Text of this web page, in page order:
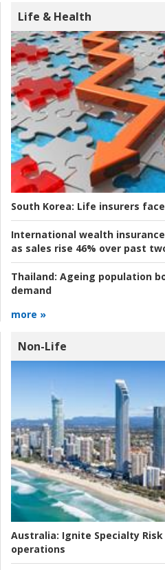
Life & Health
South Korea: Life insurers
International wealth
as sales rise 46% over past
Thailand: Ageing population
demand
more »
Non-Life
Australia: Ignite Specialty
operations